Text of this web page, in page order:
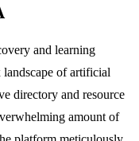
and learning
of artificial
directory and resource
amount of